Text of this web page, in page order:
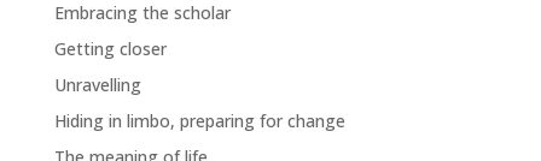
Embracing the scholar
Getting closer
Unravelling
Hiding in limbo, preparing for change